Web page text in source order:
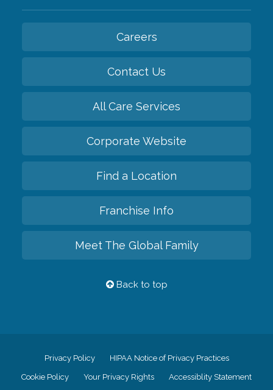
Careers
Contact Us
All Care Services
Corporate Website
Find a Location
Franchise Info
Meet The Global Family
Back to top
Privacy Policy HIPAA Notice of Privacy Practices
Cookie Policy Your Privacy Rights Accessiblity Statement